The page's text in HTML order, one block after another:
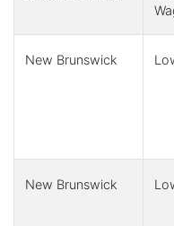
New Brunswick
New Brunswick